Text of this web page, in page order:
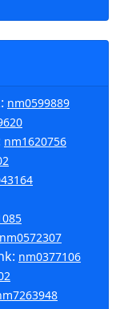
nm0599889
nm1620756
nm0572307
nm0377106